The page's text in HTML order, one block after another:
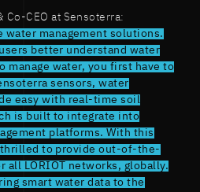
& Co-CEO at Sensoterra:
water management solutions.
better understand water
manage water, you first have to
sensors, water
easy with real-time soil
is built to integrate into
platforms. With this
thrilled to provide out-of-the-
all LORIOT networks, globally.
smart water data to the